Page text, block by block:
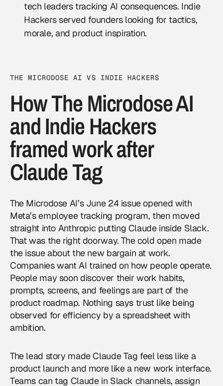
tech leaders tracking AI consequences. Indie
Hackers served founders looking for tactics,
morale, and product inspiration.
THE MICRODOSE AI VS INDIE HACKERS
How The Microdose AI
and Indie Hackers
framed work after
Claude Tag
The Microdose AI’s June 24 issueopened with
Meta’s employee tracking program, then moved
straight into Anthropic putting Claude inside Slack.
That was the right doorway. The cold open made
the issue about the new bargain at work.
Companies want AI trained on how people operate.
People may soon discover their work habits,
prompts, screens, and feelings are part of the
product roadmap. Nothing says trust like being
observed for efficiency by a spreadsheet with
ambition.
The lead story made Claude Tag feel less like a
product launch and more like a new work interface.
Teams can tag Claude in Slack channels, assign